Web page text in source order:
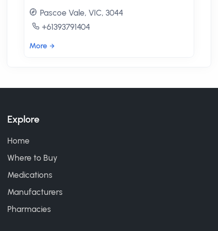
Pascoe Vale, VIC, 3044
+61393791404
More
Explore
Home
Where to Buy
Medications
Manufacturers
Pharmacies